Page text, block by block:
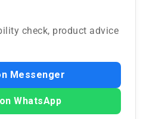
check, product advice
Messenger
WhatsApp